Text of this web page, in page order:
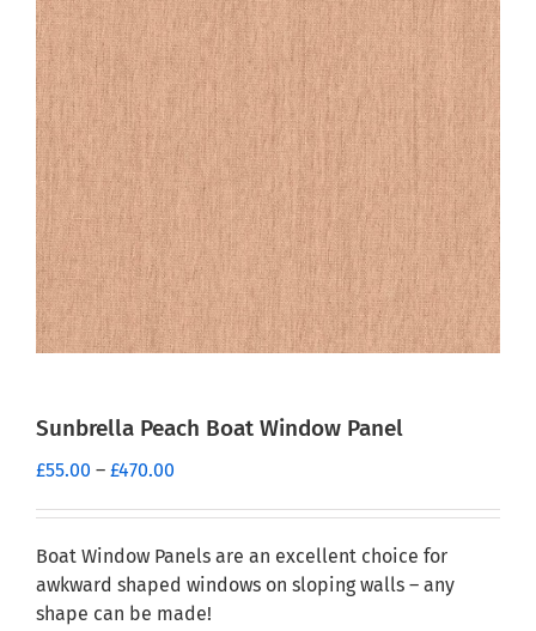
Sunbrella Peach Boat Window Panel
£55.00 – £470.00
£55.00
through
£470.00
Boat Window Panels are an excellent choice for
awkward shaped windows on sloping walls – any
shape can be made!